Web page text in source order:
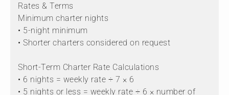
Rates & Terms
Minimum charter nights
• 5-night minimum
• Shorter charters considered on request
Short-Term Charter Rate Calculations
• 6 nights = weekly rate ÷ 7 × 6
• 5 nights or less = weekly rate ÷ 6 × number of